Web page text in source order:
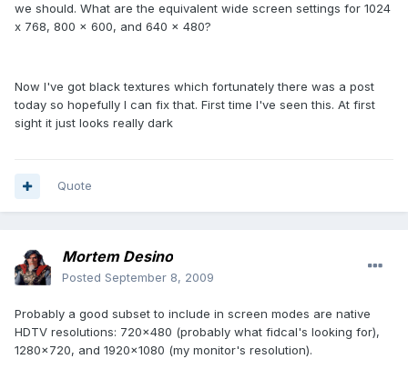
we should. What are the equivalent wide screen settings for 1024
x 768, 800 x 600, and 640 x 480?
Now I've got black textures which fortunately there was a post
today so hopefully I can fix that. First time I've seen this. At first
sight it just looks really dark
Quote
Mortem Desino
Posted September 8, 2009
Probably a good subset to include in screen modes are native
HDTV resolutions: 720x480 (probably what fidcal's looking for),
1280x720, and 1920x1080 (my monitor's resolution).